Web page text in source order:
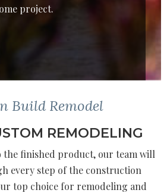
project.
Build Remodel
REMODELING
finished product, our team will
every step of the construction
top choice for remodeling and